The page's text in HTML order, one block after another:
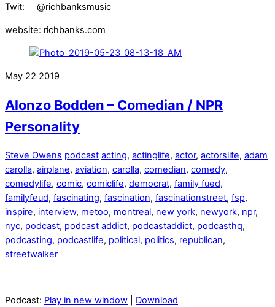
Twit: @richbanksmusic
website: richbanks.com
May 22 2019
Alonzo Bodden – Comedian / NPR
Personality
Steve Owens podcast acting, actinglife, actor, actorslife, adam
carolla, airplane, aviation, carolla, comedian, comedy,
comedylife, comic, comiclife, democrat, family fued,
familyfeud, fascinating, fascination, fascinationstreet, fsp,
inspire, interview, metoo, montreal, new york, newyork, npr,
nyc, podcast, podcast addict, podcastaddict, podcasthq,
podcasting, podcastlife, political, politics, republican,
streetwalker
Podcast: Play in new window Download